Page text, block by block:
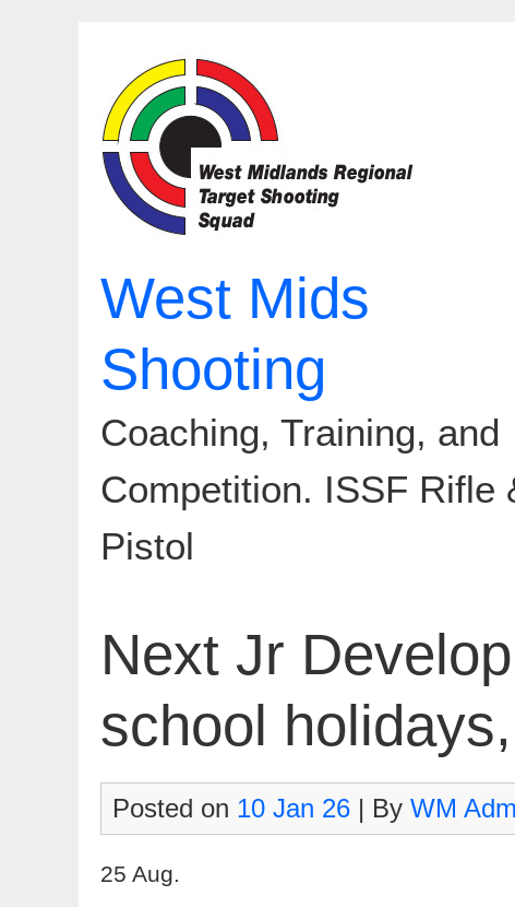
West Mids
Shooting
Coaching, Training, and
Competition. ISSF Rifle
Pistol
Next Jr
school
Posted on 10 Jan 26 | By WM
25 Aug.